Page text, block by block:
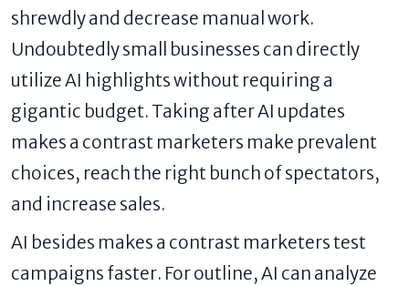
shrewdly and decrease manual work.
Undoubtedly small businesses can directly
utilize AI highlights without requiring a
gigantic budget. Taking after AI updates
makes a contrast marketers make prevalent
choices, reach the right bunch of spectators,
and increase sales.
AI besides makes a contrast marketers test
campaigns faster. For outline, AI can analyze